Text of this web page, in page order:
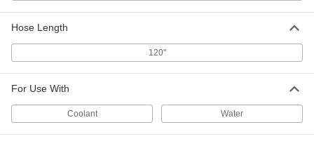
Hose Length
120"
For Use With
Coolant Water